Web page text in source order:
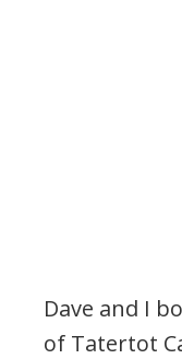
Dave and I
of Tatertot